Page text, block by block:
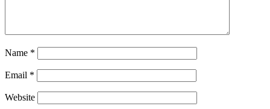
Name *
Email *
Website